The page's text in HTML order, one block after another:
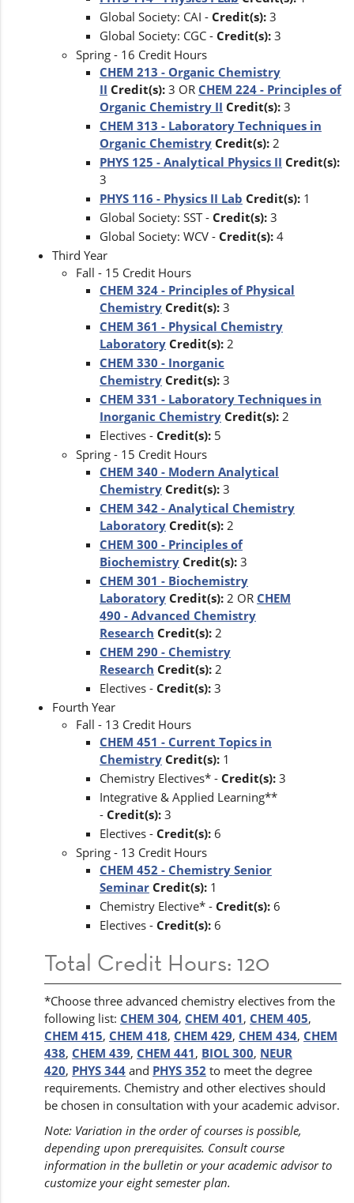
Global Society: CAI - Credit(s): 3
Global Society: CGC - Credit(s): 3
Spring - 16 Credit Hours
CHEM 213 - Organic Chemistry
II Credit(s): 3 OR CHEM 224 - Principles of
Organic Chemistry II Credit(s): 3
CHEM 313 - Laboratory Techniques in
Organic Chemistry Credit(s): 2
PHYS 125 - Analytical Physics II Credit(s):
3
PHYS 116 - Physics II Lab Credit(s): 1
Global Society: SST - Credit(s): 3
Global Society: WCV - Credit(s): 4
Third Year
Fall - 15 Credit Hours
CHEM 324 - Principles of Physical
Chemistry Credit(s): 3
CHEM 361 - Physical Chemistry
Laboratory Credit(s): 2
CHEM 330 - Inorganic
Chemistry Credit(s): 3
CHEM 331 - Laboratory Techniques in
Inorganic Chemistry Credit(s): 2
Electives - Credit(s): 5
Spring - 15 Credit Hours
CHEM 340 - Modern Analytical
Chemistry Credit(s): 3
CHEM 342 - Analytical Chemistry
Laboratory Credit(s): 2
CHEM 300 - Principles of
Biochemistry Credit(s): 3
CHEM 301 - Biochemistry
Laboratory Credit(s): 2 OR CHEM
490 - Advanced Chemistry
Research Credit(s): 2
CHEM 290 - Chemistry
Research Credit(s): 2
Electives - Credit(s): 3
Fourth Year
Fall - 13 Credit Hours
CHEM 451 - Current Topics in
Chemistry Credit(s): 1
Chemistry Electives* - Credit(s): 3
Integrative & Applied Learning**
- Credit(s): 3
Electives - Credit(s): 6
Spring - 13 Credit Hours
CHEM 452 - Chemistry Senior
Seminar Credit(s): 1
Chemistry Elective* - Credit(s): 6
Electives - Credit(s): 6
Total Credit Hours: 120
*Choose three advanced chemistry electives from the
following list: CHEM 304, CHEM 401, CHEM 405,
CHEM 415, CHEM 418, CHEM 429, CHEM 434, CHEM
438, CHEM 439, CHEM 441, BIOL 300, NEUR
420, PHYS 344 and PHYS 352 to meet the degree
requirements. Chemistry and other electives should
be chosen in consultation with your academic advisor.
Note: Variation in the order of courses is possible,
depending upon prerequisites. Consult course
information in the bulletin or your academic advisor to
customize your eight semester plan.